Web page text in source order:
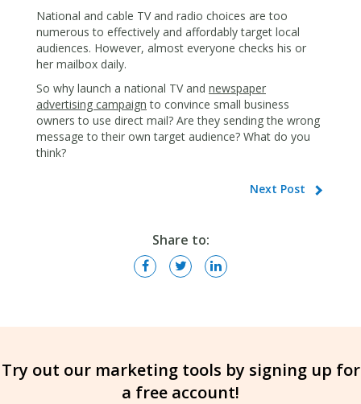
National and cable TV and radio choices are too
numerous to effectively and affordably target local
audiences. However, almost everyone checks his or
her mailbox daily.
So why launch a national TV and newspaper
advertising campaign to convince small business
owners to use direct mail? Are they sending the wrong
message to their own target audience? What do you
think?
Next Post
Share to:
Try out our marketing tools by signing up for
a free account!